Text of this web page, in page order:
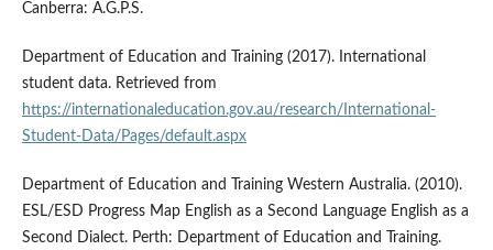
Canberra: A.G.P.S.
Department of Education and Training (2017). International
student data. Retrieved from
https://internationaleducation.gov.au/research/International-
Student-Data/Pages/default.aspx
Department of Education and Training Western Australia. (2010).
ESL/ESD Progress Map English as a Second Language English as a
Second Dialect. Perth: Department of Education and Training.